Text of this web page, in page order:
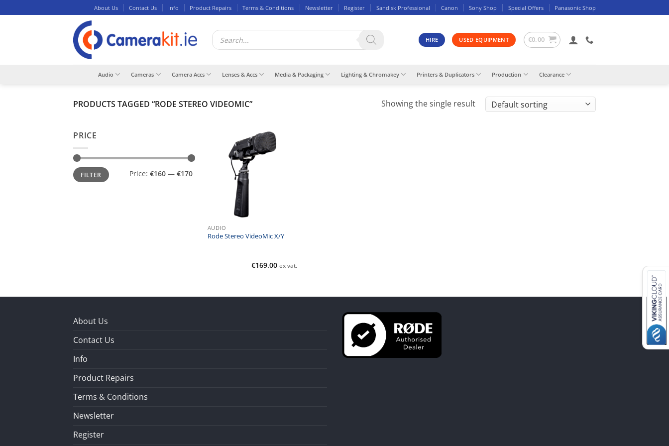
to
About Us Contact Us Info Product Repairs Terms & Conditions Newsletter Register Sandisk Professional Canon Sony Shop Special Offers Panasonic Shop
Products
search HIRE USED EQUIPMENT €0.00
Audio Cameras Camera Accs Lenses & Accs Media & Packaging Lighting & Chromakey Printers & Duplicators Production Clearance
PRODUCTS TAGGED “RODE STEREO VIDEOMIC” Showing the single result
PRICE
Min
price
Max
priceFILTER Price: €160 — €170
AUDIO
Rode Stereo VideoMic X/Y
€169.00 ex vat.
About Us
Contact Us
Info
Product Repairs
Terms & Conditions
Newsletter
Register